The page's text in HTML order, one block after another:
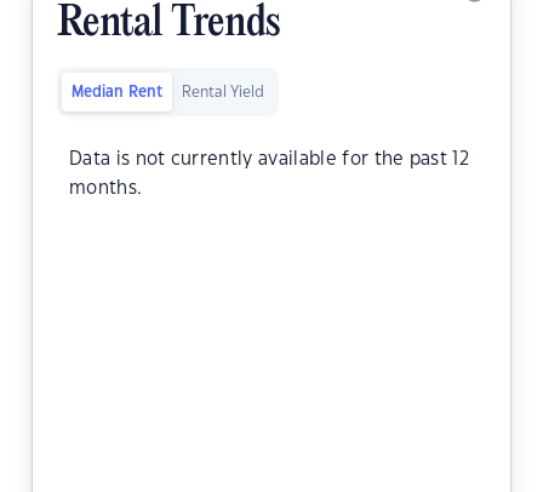
Rental Trends
Median Rent Rental Yield
Data is not currently available for the past 12
months.